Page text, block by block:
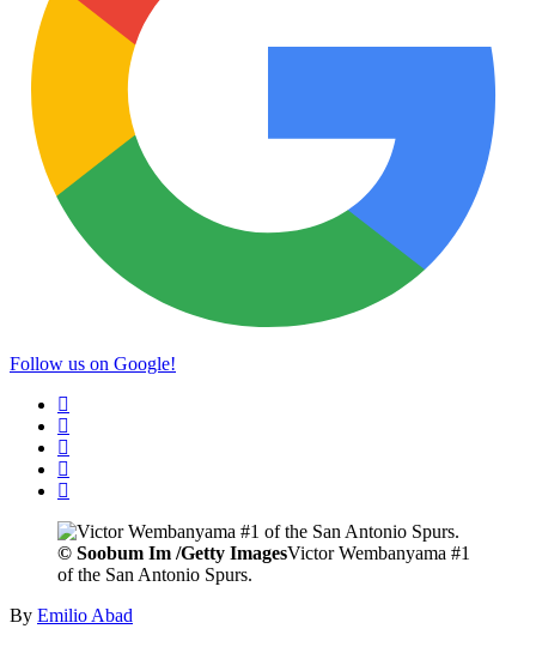
Follow us on Google!
© Soobum Im /Getty ImagesVictor Wembanyama #1
of the San Antonio Spurs.
By Emilio Abad